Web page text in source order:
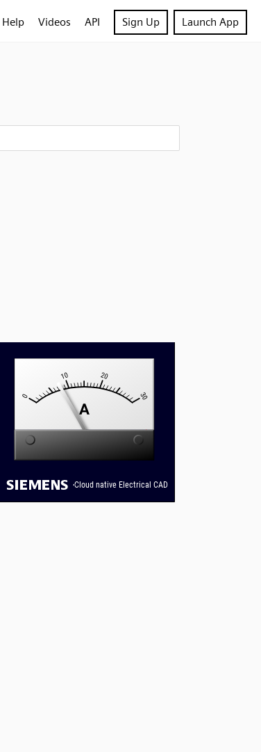
Help Videos API Sign Up Launch App